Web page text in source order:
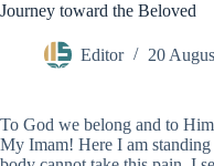
Journey toward the Beloved
Editor 20
To God we belong and to
My Imam! Here I am